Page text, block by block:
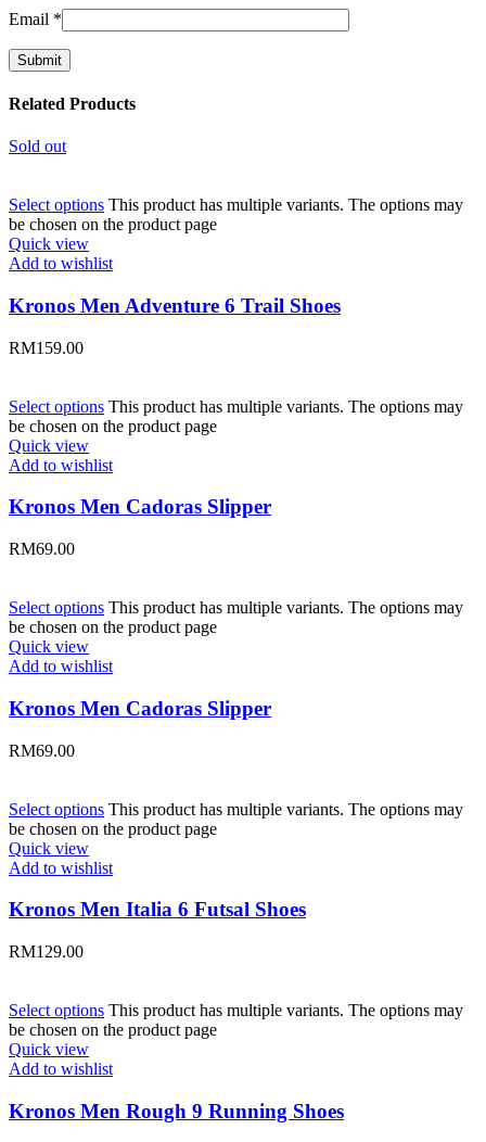
Email *
Related Products
Sold out
Select options This product has multiple variants. The options may
be chosen on the product page
Quick view
Add to wishlist
Kronos Men Adventure 6 Trail Shoes
RM159.00
Select options This product has multiple variants. The options may
be chosen on the product page
Quick view
Add to wishlist
Kronos Men Cadoras Slipper
RM69.00
Select options This product has multiple variants. The options may
be chosen on the product page
Quick view
Add to wishlist
Kronos Men Cadoras Slipper
RM69.00
Select options This product has multiple variants. The options may
be chosen on the product page
Quick view
Add to wishlist
Kronos Men Italia 6 Futsal Shoes
RM129.00
Select options This product has multiple variants. The options may
be chosen on the product page
Quick view
Add to wishlist
Kronos Men Rough 9 Running Shoes